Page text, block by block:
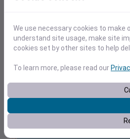
Location and station
+
−
We use necessary cookies to make
understand site usage, make site
cookies set by other sites to help
To learn more, please read our